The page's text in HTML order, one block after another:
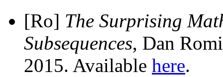
[Ro] The Surprising
Subsequences, Dan
2015. Available here.